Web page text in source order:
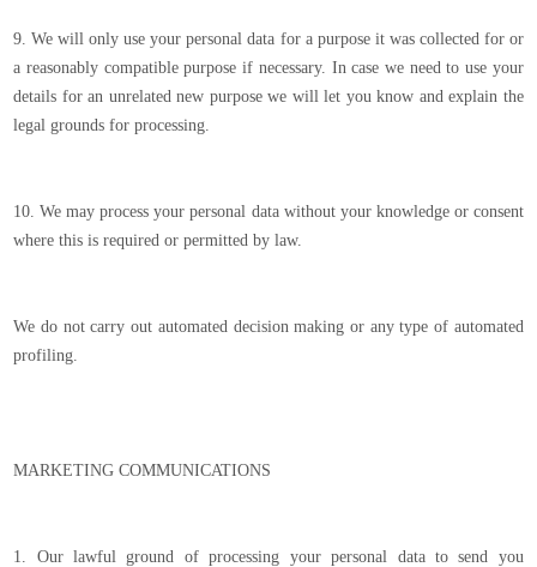
9. We will only use your personal data for a purpose it was collected for or
a reasonably compatible purpose if necessary. In case we need to use your
details for an unrelated new purpose we will let you know and explain the
legal grounds for processing.
10. We may process your personal data without your knowledge or consent
where this is required or permitted by law.
We do not carry out automated decision making or any type of automated
profiling.
MARKETING COMMUNICATIONS
1. Our lawful ground of processing your personal data to send you